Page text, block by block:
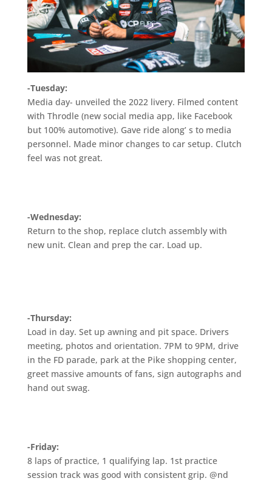
-Tuesday:
Media day- unveiled the 2022 livery. Filmed content
with Throdle (new social media app, like Facebook
but 100% automotive). Gave ride along’ s to media
personnel. Made minor changes to car setup. Clutch
feel was not great.
-Wednesday:
Return to the shop, replace clutch assembly with
new unit. Clean and prep the car. Load up.
-Thursday:
Load in day. Set up awning and pit space. Drivers
meeting, photos and orientation. 7PM to 9PM, drive
in the FD parade, park at the Pike shopping center,
greet massive amounts of fans, sign autographs and
hand out swag.
-Friday:
8 laps of practice, 1 qualifying lap. 1st practice
session track was good with consistent grip. @nd